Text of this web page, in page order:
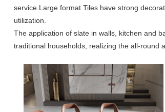
service.Large format Tiles have strong
utilization.
The application of slate in walls, kitchen and
traditional households, realizing the all-round